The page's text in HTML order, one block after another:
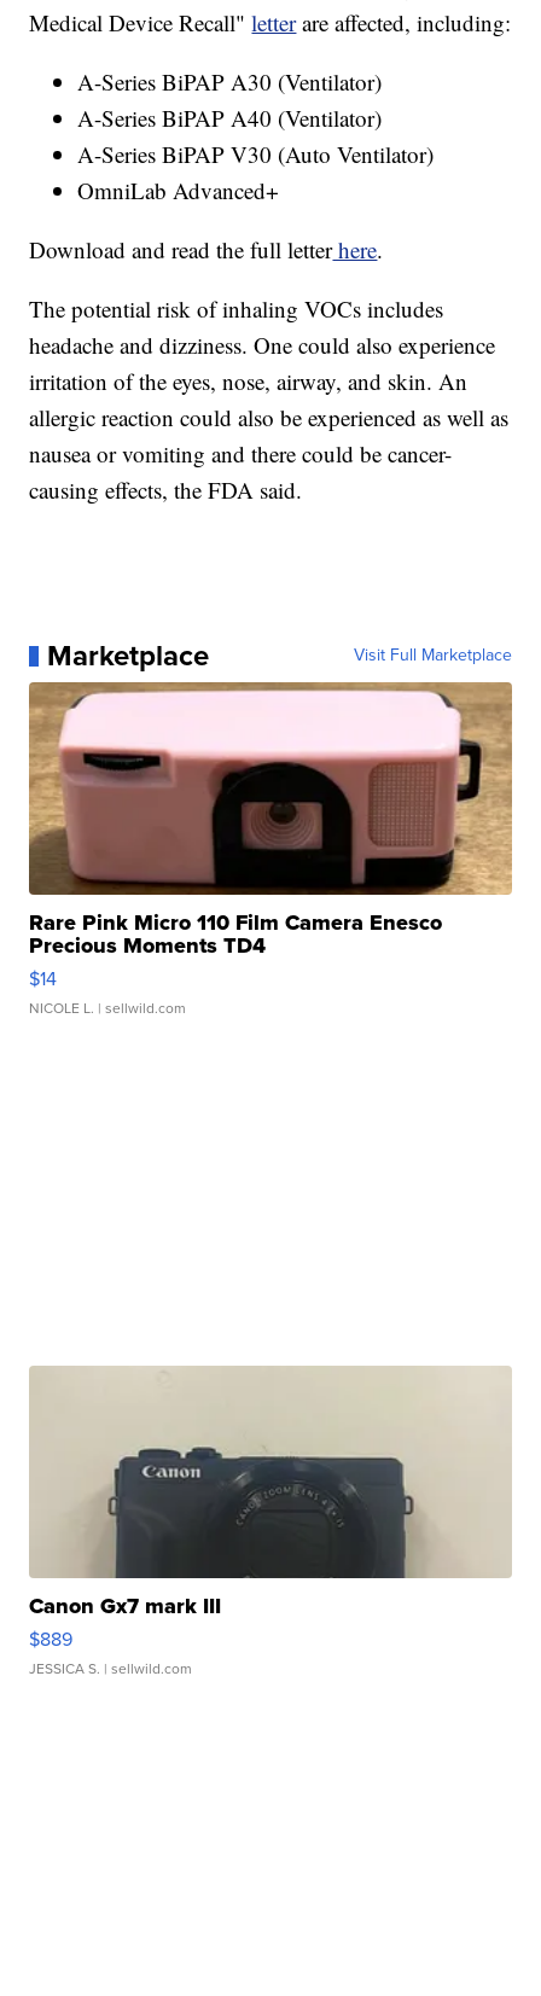
Medical Device Recall"letterare affected, including:
A-Series BiPAP A30 (Ventilator)
A-Series BiPAP A40 (Ventilator)
A-Series BiPAP V30 (Auto Ventilator)
OmniLab Advanced+
Download and read the full letterhere.
The potential risk of inhaling VOCs includes
headache and dizziness. One could also experience
irritation of the eyes, nose, airway, and skin. An
allergic reaction could also be experienced as well as
nausea or vomiting and there could be cancer-
causing effects, the FDA said.
Marketplace Visit Full Marketplace
Rare Pink Micro 110 Film Camera Enesco
Precious Moments TD4
$14
NICOLE L. | sellwild.com
Canon Gx7 mark III
$889
JESSICA S. | sellwild.com